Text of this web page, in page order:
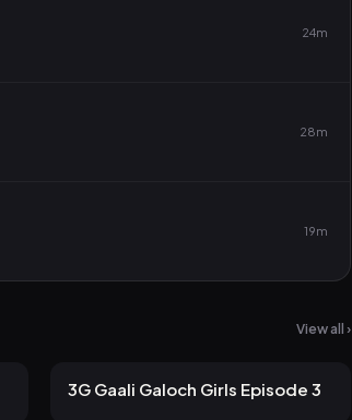
24m
28m
19m
View all ›
12m
3G Gaali Galoch Girls Episode 3